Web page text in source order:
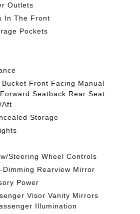
Outlets
In The Front
Pockets
Front Facing Manual
Seatback Rear Seat
Aft
Storage
Steering Wheel Controls
Dimming Rearview Mirror
Power
Visor Vanity Mirrors
Illumination